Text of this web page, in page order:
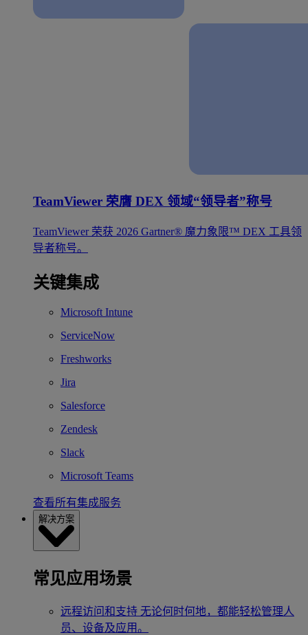
TeamViewer 荣膺 DEX 领域“领导者”称号
TeamViewer 荣获 2026 Gartner® 魔力象限™ DEX 工具领
导者称号。
关键集成
Microsoft Intune
ServiceNow
Freshworks
Jira
Salesforce
Zendesk
Slack
Microsoft Teams
查看所有集成服务
解决方案
常见应用场景
远程访问和支持 无论何时何地，都能轻松管理人
员、设备及应用。